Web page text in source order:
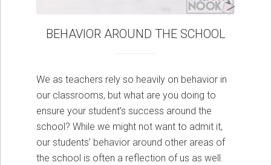
BEHAVIOR AROUND THE SCHOOL
We as teachers rely so heavily on behavior in
our classrooms, but what are you doing to
ensure your student’s success around the
school? While we might not want to admit it,
our students’ behavior around other areas of
the school is often a reflection of us as well.